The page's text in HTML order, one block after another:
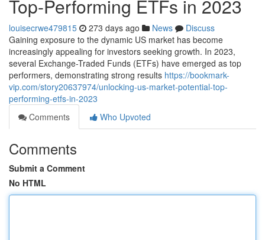
Top-Performing ETFs in 2023
louisecrwe479815 273 days ago News
Discuss
Gaining exposure to the dynamic US market has become
increasingly appealing for investors seeking growth. In 2023,
several Exchange-Traded Funds (ETFs) have emerged as top
performers, demonstrating strong results https://bookmark-
vip.com/story20637974/unlocking-us-market-potential-top-
performing-etfs-in-2023
Comments
Who Upvoted
Comments
Submit a Comment
No HTML